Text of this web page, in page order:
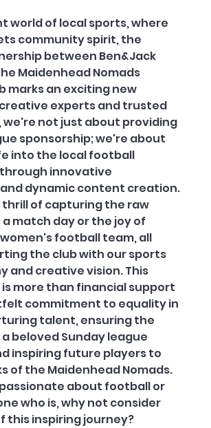
world of local sports, where
community spirit, the
between Ben&Jack
Maidenhead Nomads
marks an exciting new
experts and trusted
not just about providing
sponsorship; we're about
into the local football
innovative
dynamic content creation.
thrill of capturing the raw
match day or the joy of
football team, all
the club with our sports
and creative vision. This
more than financial support
commitment to equality in
talent, ensuring the
beloved Sunday league
inspiring future players to
of the Maidenhead Nomads.
about football or
who is, why not consider
this inspiring journey?